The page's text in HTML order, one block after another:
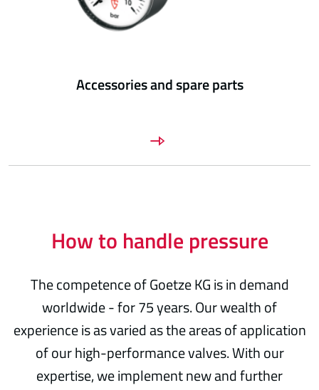
Accessories and spare parts
How to handle pressure
The competence of Goetze KG is in demand
worldwide - for 75 years. Our wealth of
experience is as varied as the areas of application
of our high-performance valves. With our
expertise, we implement new and further